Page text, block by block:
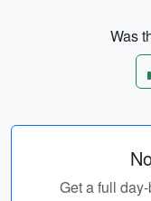
Was
Get a full